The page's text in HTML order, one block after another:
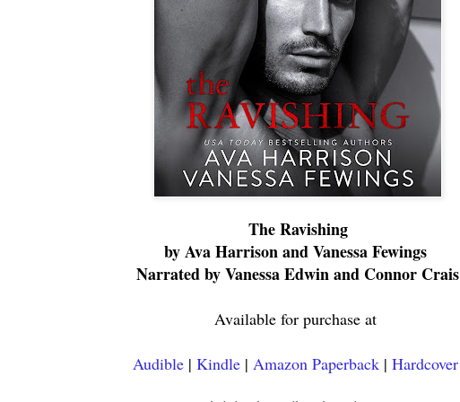
The Ravishing
by Ava Harrison and Vanessa Fewings
Narrated by Vanessa Edwin and Connor Crais
Available for purchase at
Audible| Kindle| Amazon Paperback | Hardcover